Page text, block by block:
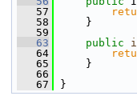
   57
   58
}
   59
   63
public
   64
   65
}
   66
   67
}